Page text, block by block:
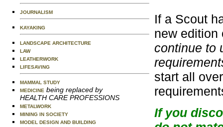
JOURNALISM
KAYAKING
LANDSCAPE ARCHITECTURE
LAW
LEATHERWORK
LIFESAVING
MAMMAL STUDY
MEDICINE being replaced by
HEALTH CARE PROFESSIONS
METALWORK
MINING IN SOCIETY
MODEL DESIGN AND BUILDING
If a Scout
new
continue to
start all
If you